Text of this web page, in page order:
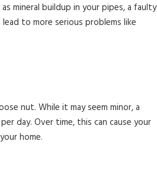
mineral buildup in your pipes, a faulty
to more serious problems like
nut. While it may seem minor, a
day. Over time, this can cause your
home.